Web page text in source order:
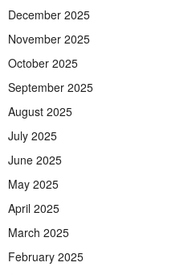
December 2025
November 2025
October 2025
September 2025
August 2025
July 2025
June 2025
May 2025
April 2025
March 2025
February 2025